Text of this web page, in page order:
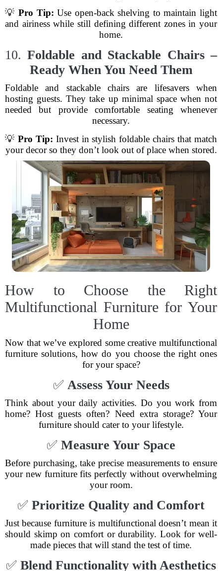
💡Pro Tip: Use open-back shelving to maintain light
and airiness while still defining different zones in your
home.
10.Foldable and Stackable Chairs –
Ready When You Need Them
Foldable and stackable chairs are lifesavers when
hosting guests. They take up minimal space when not
needed but provide comfortable seating whenever
necessary.
💡 Pro Tip: Invest in stylish foldable chairs that match
your decor so they don’t look out of place when stored.
How to Choose the Right
Multifunctional Furniture for Your
Home
Now that we’ve explored some creative multifunctional
furniture solutions, how do you choose the right ones
for your space?
✅ Assess Your Needs
Think about your daily activities. Do you work from
home? Host guests often? Need extra storage? Your
furniture should cater to your lifestyle.
✅ Measure Your Space
Before purchasing, take precise measurements to ensure
your new furniture fits perfectly without overwhelming
your room.
✅ Prioritize Quality and Comfort
Just because furniture is multifunctional doesn’t mean it
should skimp on comfort or durability. Look for well-
made pieces that will stand the test of time.
✅ Blend Functionality with Aesthetics